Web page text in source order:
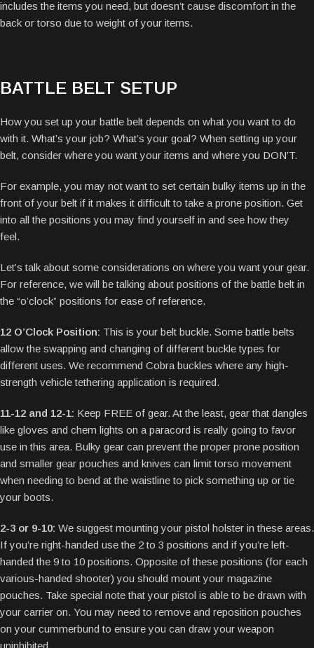
includes the items you need, but doesn’t cause discomfort in the
back or torso due to weight of your items.
BATTLE BELT SETUP
How you set up your battle belt depends on what you want to do
with it. What’s your job? What’s your goal? When setting up your
belt, consider where you want your items and where you DON’T.
For example, you may not want to set certain bulky items up in the
front of your belt if it makes it difficult to take a prone position. Get
into all the positions you may find yourself in and see how they
feel.
Let’s talk about some considerations on where you want your gear.
For reference, we will be talking about positions of the battle belt in
the “o’clock” positions for ease of reference.
12 O’Clock Position: This is your belt buckle. Some battle belts
allow the swapping and changing of different buckle types for
different uses. We recommend Cobra buckles where any high-
strength vehicle tethering application is required.
11-12 and 12-1: Keep FREE of gear. At the least, gear that dangles
like gloves and chem lights on a paracord is really going to favor
use in this area. Bulky gear can prevent the proper prone position
and smaller gear pouches and knives can limit torso movement
when needing to bend at the waistline to pick something up or tie
your boots.
2-3 or 9-10: We suggest mounting your pistol holster in these areas.
If you’re right-handed use the 2 to 3 positions and if you’re left-
handed the 9 to 10 positions. Opposite of these positions (for each
various-handed shooter) you should mount your magazine
pouches. Take special note that your pistol is able to be drawn with
your carrier on. You may need to remove and reposition pouches
on your cummerbund to ensure you can draw your weapon